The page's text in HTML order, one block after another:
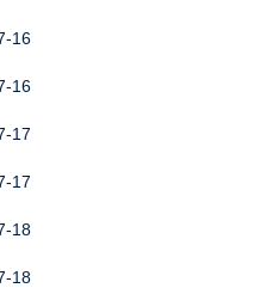
16
16
17
17
18
18